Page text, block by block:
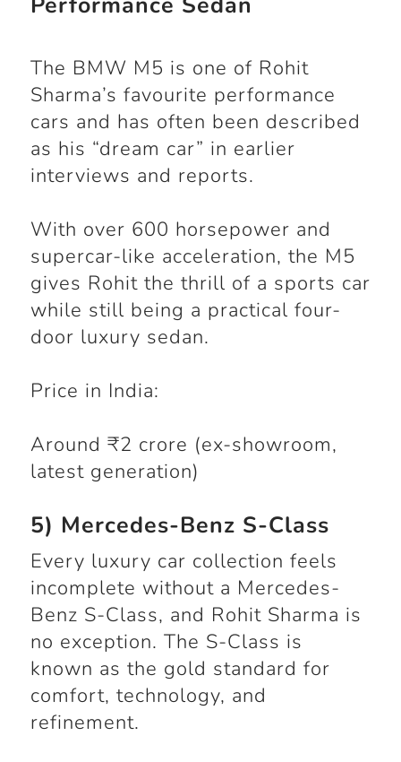
The BMW M5 is one of Rohit
Sharma’s favourite performance
cars and has often been described
as his “dream car” in earlier
interviews and reports.
With over 600 horsepower and
supercar-like acceleration, the M5
gives Rohit the thrill of a sports car
while still being a practical four-
door luxury sedan.
Price in India:
Around ₹2 crore (ex-showroom,
latest generation)
5) Mercedes-Benz S-Class
Every luxury car collection feels
incomplete without a Mercedes-
Benz S-Class, and Rohit Sharma is
no exception. The S-Class is
known as the gold standard for
comfort, technology, and
refinement.